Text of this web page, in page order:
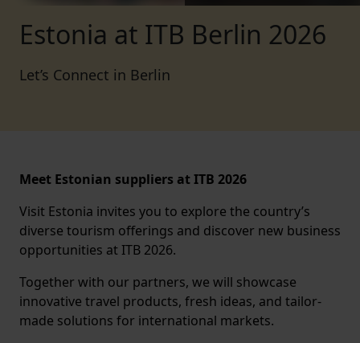
Estonia at ITB Berlin 2026
Let’s Connect in Berlin
Meet Estonian suppliers at ITB 2026
Visit Estonia invites you to explore the country’s
diverse tourism offerings and discover new business
opportunities at ITB 2026.
Together with our partners, we will showcase
innovative travel products, fresh ideas, and tailor-
made solutions for international markets.